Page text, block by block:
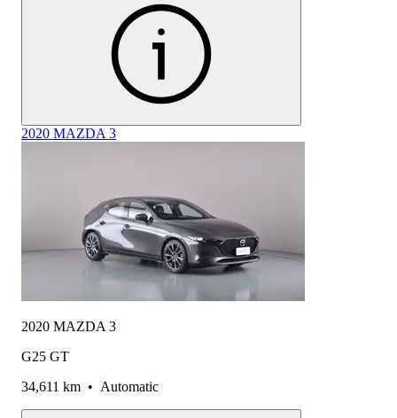
2020 MAZDA 3
2020 MAZDA 3
G25 GT
34,611 km • Automatic